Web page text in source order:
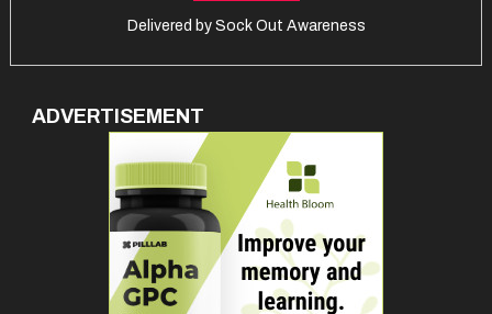
Delivered by Sock Out Awareness
ADVERTISEMENT